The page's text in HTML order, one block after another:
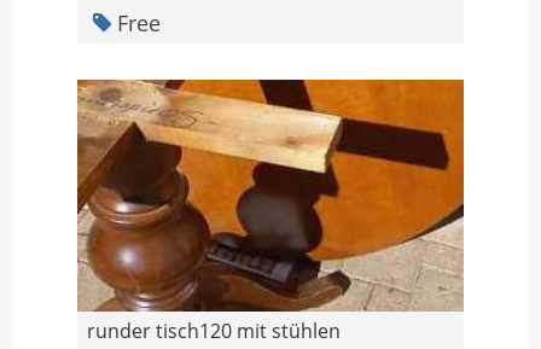
Free
runder tisch120 mit stühlen